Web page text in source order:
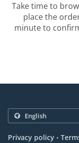
Take time to
place the
minute to
Privacy policy .